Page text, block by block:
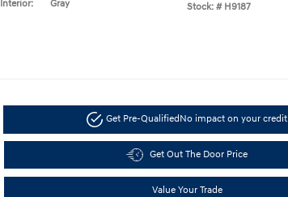
Interior:
Gray
Stock: # H9187
Get Pre-QualifiedNo impact on your credit
Get Out The Door Price
Value Your Trade